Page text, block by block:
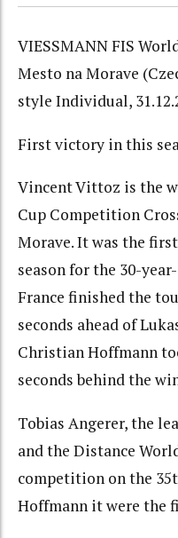
VIESSMANN FIS
Mesto na Morave
style Individual,
First victory in this
Vincent Vittoz is the
Cup Competition
Morave. It was the
season for the 30-
France finished the
seconds ahead of
Christian Hoffmann
seconds behind the
Tobias Angerer, the
and the Distance
competition on the
Hoffmann it were the